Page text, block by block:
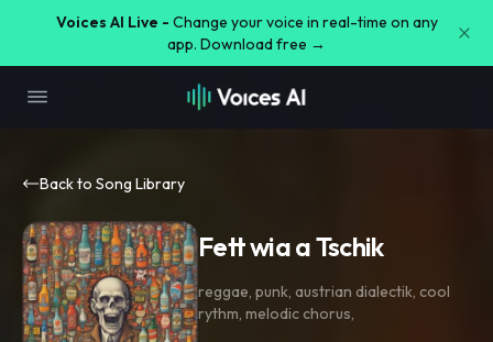
Voices AI Live - Change your voice in real-time on any
app. Download free →
Back to Song Library
Fett wia a Tschik
reggae, punk, austrian dialectik, cool
rythm, melodic chorus,